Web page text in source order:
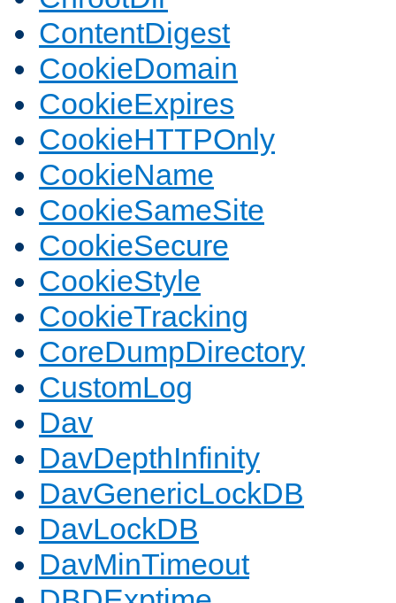
ContentDigest
CookieDomain
CookieExpires
CookieHTTPOnly
CookieName
CookieSameSite
CookieSecure
CookieStyle
CookieTracking
CoreDumpDirectory
CustomLog
Dav
DavDepthInfinity
DavGenericLockDB
DavLockDB
DavMinTimeout